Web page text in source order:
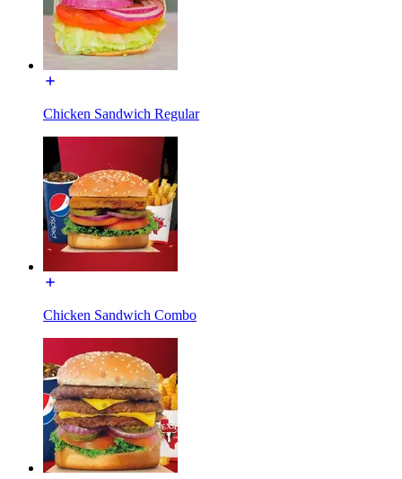
Chicken Sandwich Regular
Chicken Sandwich Combo